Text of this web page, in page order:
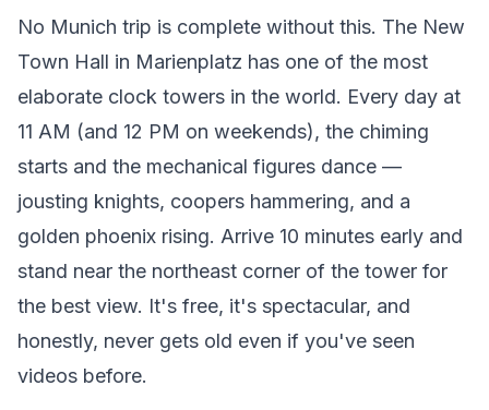
No Munich trip is complete without this. The New
Town Hall in Marienplatz has one of the most
elaborate clock towers in the world. Every day at
11 AM (and 12 PM on weekends), the chiming
starts and the mechanical figures dance —
jousting knights, coopers hammering, and a
golden phoenix rising. Arrive 10 minutes early and
stand near the northeast corner of the tower for
the best view. It's free, it's spectacular, and
honestly, never gets old even if you've seen
videos before.